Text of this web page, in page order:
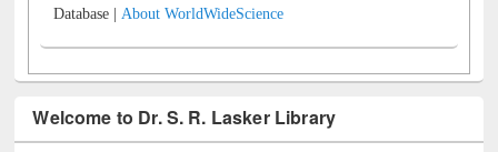
Database |About WorldWideScience
Welcome to Dr. S. R. Lasker Library